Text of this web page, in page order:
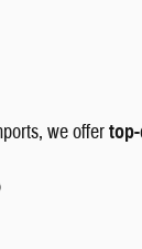
we offer